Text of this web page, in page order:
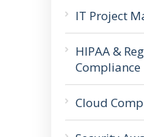
IT Project
HIPAA &
Compliance
Cloud